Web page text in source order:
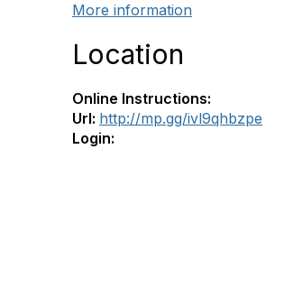
More information
Location
Online Instructions:
Url: http://mp.gg/ivl9qhbzpe
Login: